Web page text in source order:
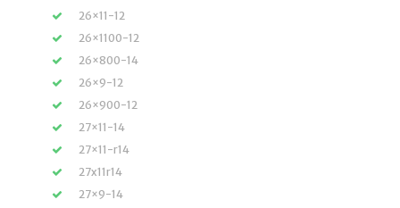
26×11-12
26×1100-12
26×800-14
26×9-12
26×900-12
27×11-14
27×11-r14
27x11r14
27×9-14